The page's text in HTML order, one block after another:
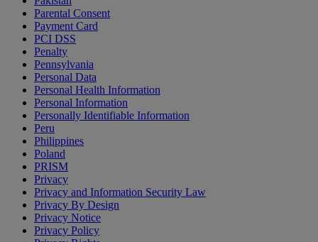
Parental Consent
Payment Card
PCI DSS
Penalty
Pennsylvania
Personal Data
Personal Health Information
Personal Information
Personally Identifiable Information
Peru
Philippines
Poland
PRISM
Privacy
Privacy and Information Security Law
Privacy By Design
Privacy Notice
Privacy Policy